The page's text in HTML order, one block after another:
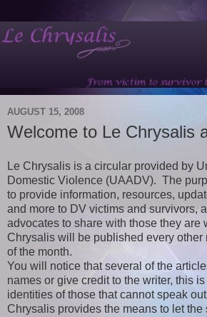
AUGUST 15, 2008
Welcome to Le Chrysalis
Le Chrysalis is a circular provided by
Domestic Violence (UAADV). The
to provide information, resources,
and more to DV victims and survivors,
advocates to share with those they
Chrysalis will be published every other
of the month.
You will notice that several of the
names or give credit to the writer, this
identities of those that cannot speak
Chrysalis provides the means to let the